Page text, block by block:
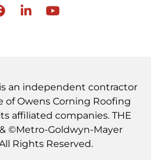
an independent contractor
of Owens Corning Roofing
affiliated companies. THE
©Metro-Goldwyn-Mayer
Rights Reserved.